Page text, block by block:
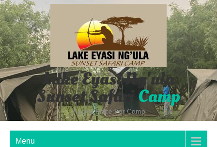
Skip
to
content
Lake Eyasi Ng'ula
Sunset Safari Camp
A good Place For Camp
Menu